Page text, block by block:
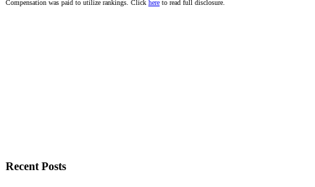
Compensation was paid to utilize rankings. Click here to read full disclosure.
Recent Posts